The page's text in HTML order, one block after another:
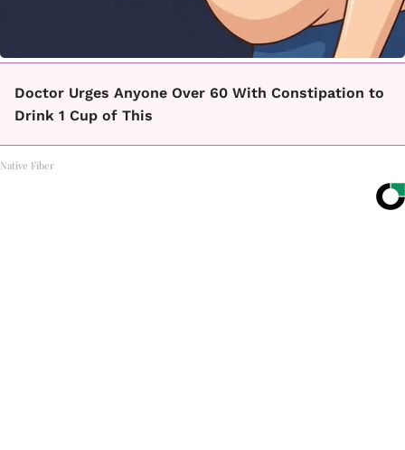
Doctor Urges Anyone Over 60 With Constipation to
Drink 1 Cup of This
Native Fiber